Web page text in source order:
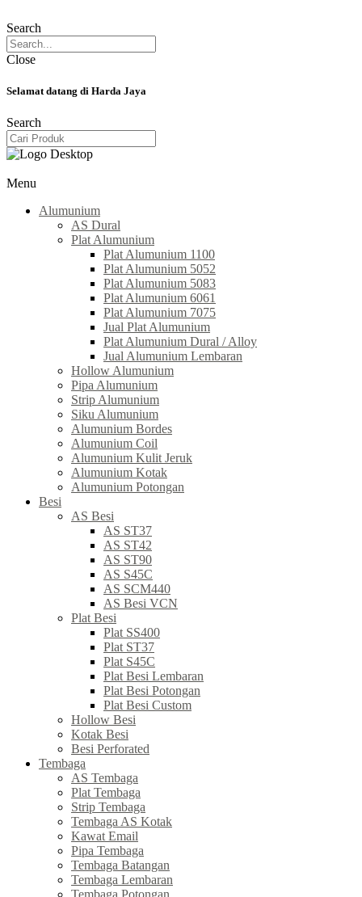
Search
Close
Selamat datang di Harda Jaya
Search
Menu
Alumunium
AS Dural
Plat Alumunium
Plat Alumunium 1100
Plat Alumunium 5052
Plat Alumunium 5083
Plat Alumunium 6061
Plat Alumunium 7075
Jual Plat Alumunium
Plat Alumunium Dural / Alloy
Jual Alumunium Lembaran
Hollow Alumunium
Pipa Alumunium
Strip Alumunium
Siku Alumunium
Alumunium Bordes
Alumunium Coil
Alumunium Kulit Jeruk
Alumunium Kotak
Alumunium Potongan
Besi
AS Besi
AS ST37
AS ST42
AS ST90
AS S45C
AS SCM440
AS Besi VCN
Plat Besi
Plat SS400
Plat ST37
Plat S45C
Plat Besi Lembaran
Plat Besi Potongan
Plat Besi Custom
Hollow Besi
Kotak Besi
Besi Perforated
Tembaga
AS Tembaga
Plat Tembaga
Strip Tembaga
Tembaga AS Kotak
Kawat Email
Pipa Tembaga
Tembaga Batangan
Tembaga Lembaran